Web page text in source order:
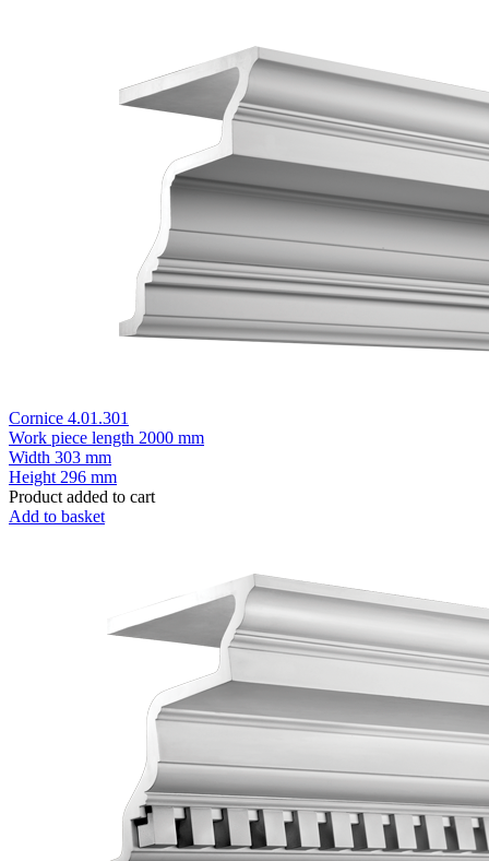
Cornice 4.01.301
Work piece length 2000 mm
Width 303 mm
Height 296 mm
Product added to cart
Add to basket